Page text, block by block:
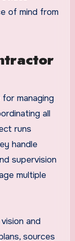
of mind from
managing
all
runs
handle
supervision
multiple
and
sources